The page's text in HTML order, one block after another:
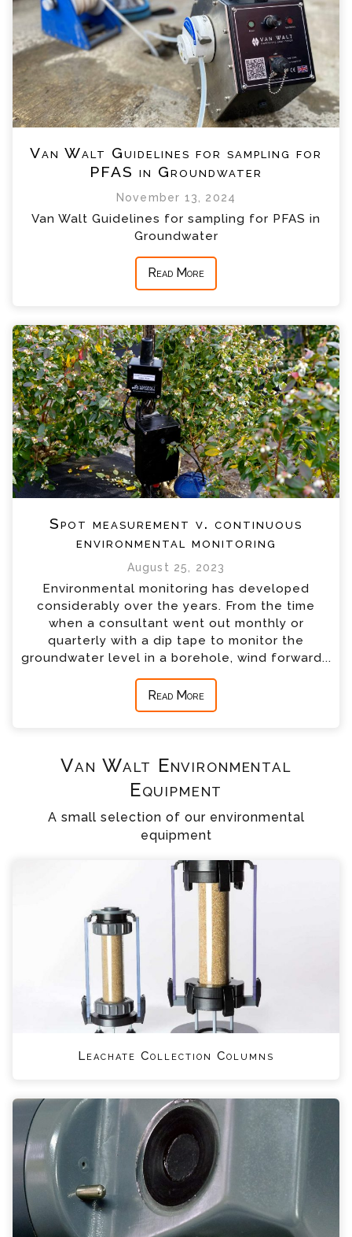
Van Walt Guidelines for sampling for
PFAS in Groundwater
November 13, 2024
Van Walt Guidelines for sampling for PFAS in
Groundwater
Read More
Spot measurement v. continuous
environmental monitoring
August 25, 2023
Environmental monitoring has developed
considerably over the years. From the time
when a consultant went out monthly or
quarterly with a dip tape to monitor the
groundwater level in a borehole, wind forward...
Read More
Van Walt Environmental
Equipment
A small selection of our environmental
equipment
Leachate Collection Columns